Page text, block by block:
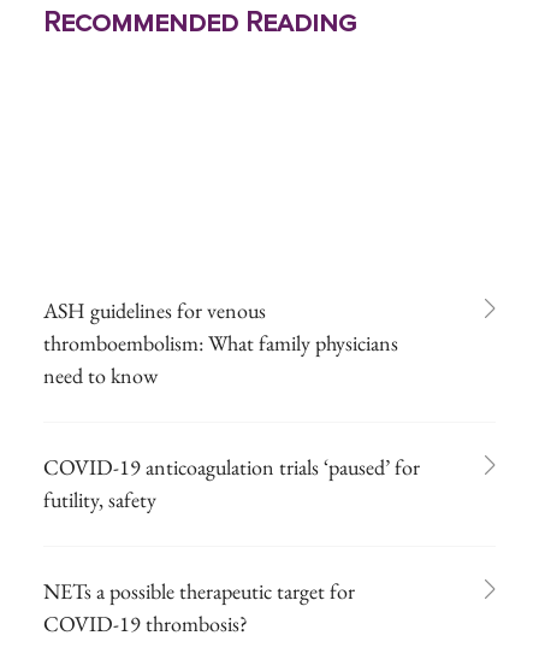
Recommended Reading
ASH guidelines for venous
thromboembolism: What family physicians
need to know
COVID-19 anticoagulation trials ‘paused’ for
futility, safety
NETs a possible therapeutic target for
COVID-19 thrombosis?